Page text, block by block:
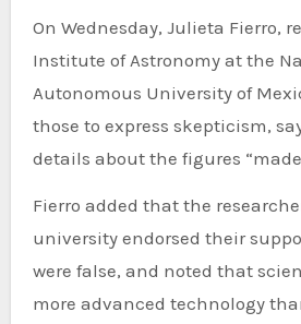
On Wednesday, Julieta Fierro,
Institute of Astronomy at the
Autonomous University of
those to express skepticism,
details about the figures
Fierro added that the
university endorsed their
were false, and noted that
more advanced technology